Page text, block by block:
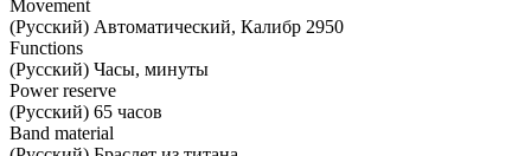
Movement
(Русский) Автоматический, Калибр 2950
Functions
(Русский) Часы, минуты
Power reserve
(Русский) 65 часов
Band material